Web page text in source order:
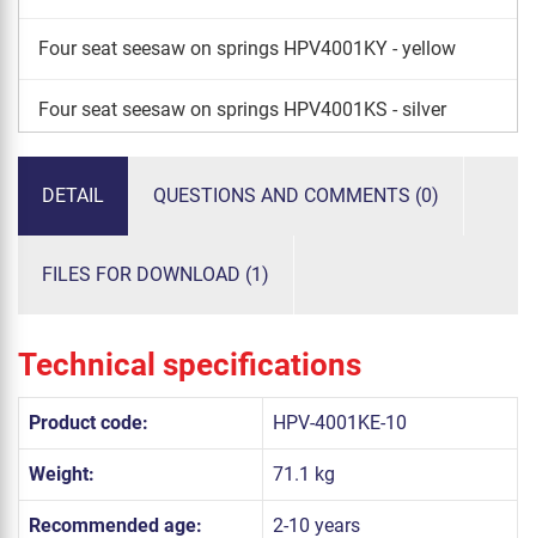
Four seat seesaw on springs HPV4001KY - yellow
Four seat seesaw on springs HPV4001KS - silver
DETAIL
QUESTIONS AND COMMENTS (0)
FILES FOR DOWNLOAD (1)
Technical specifications
Product code: HPV-4001KE-10
Weight: 71.1 kg
Recommended age: 2-10 years